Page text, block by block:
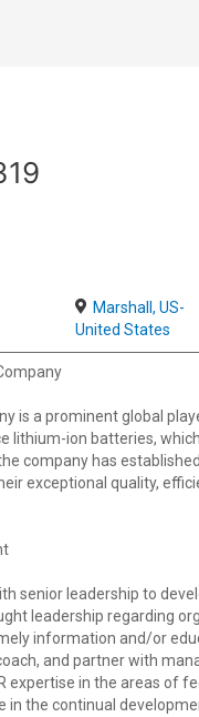
Marshall, US-
United States
is a prominent global
lithium-ion batteries,
company has
exceptional quality,
senior leadership to
leadership regarding
information and/or
and partner with
expertise in the areas of
in the continual